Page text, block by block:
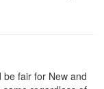
fair for New and